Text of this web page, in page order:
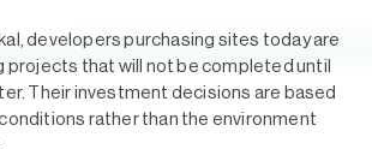
developers purchasing sites today are
projects that will not be completed until
Their investment decisions are based
rather than the environment